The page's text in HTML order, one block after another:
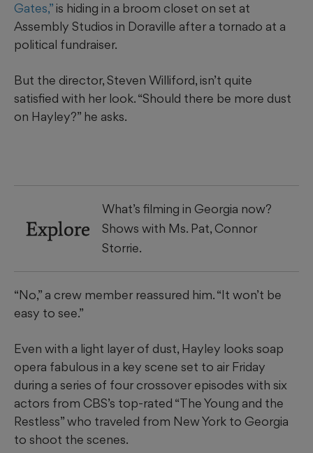
Gates,”is hiding in a broom closet on set at
Assembly Studios in Doraville after a tornado at a
political fundraiser.
But the director, Steven Williford, isn’t quite
satisfied with her look. “Should there be more dust
on Hayley?” he asks.
Explore
What’s filming in Georgia now?
Shows with Ms. Pat, Connor
Storrie.
“No,” a crew member reassured him. “It won’t be
easy to see.”
Even with a light layer of dust, Hayley looks soap
opera fabulous in a key scene set to air Friday
during a series of four crossover episodes with six
actors from CBS’s top-rated “The Young and the
Restless” who traveled from New York to Georgia
to shoot the scenes.